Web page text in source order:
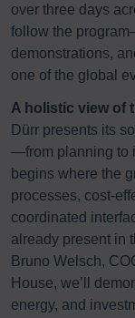
over three days
follow the
demonstrations,
one of the global
A holistic view of
Dürr presents its
—from planning to
begins where the
processes, cost-
coordinated
already present in
Bruno Welsch,
House, we’ll
energy, and